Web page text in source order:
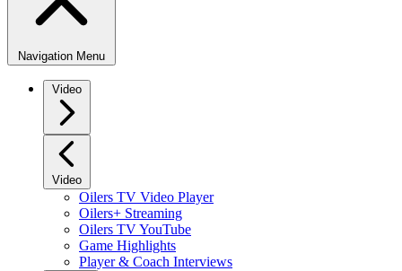
Navigation Menu
Video
Video
Oilers TV Video Player
Oilers+ Streaming
Oilers TV YouTube
Game Highlights
Player & Coach Interviews